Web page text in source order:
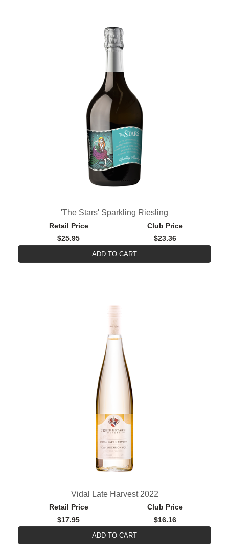
'The Stars' Sparkling Riesling
Retail Price
Club Price
$25.95
$23.36
ADD TO CART
Vidal Late Harvest 2022
Retail Price
Club Price
$17.95
$16.16
ADD TO CART